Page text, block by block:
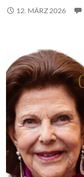
12. MÄRZ 2026